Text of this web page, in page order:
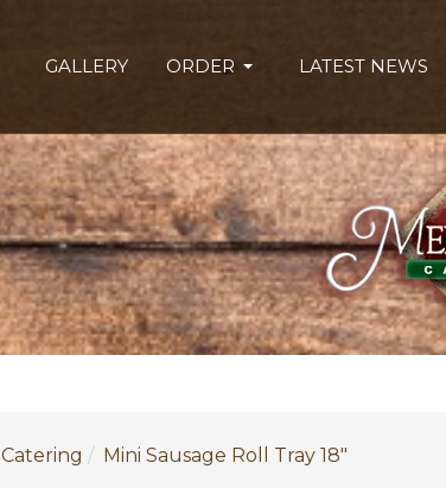
GALLERY ORDER LATEST NEWS
Catering Mini Sausage Roll Tray 18"